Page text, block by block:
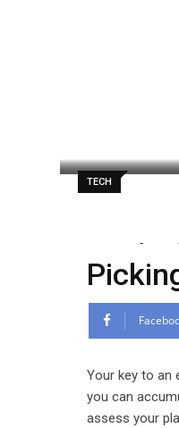
TECH
-
Your key to an
you can
assess your